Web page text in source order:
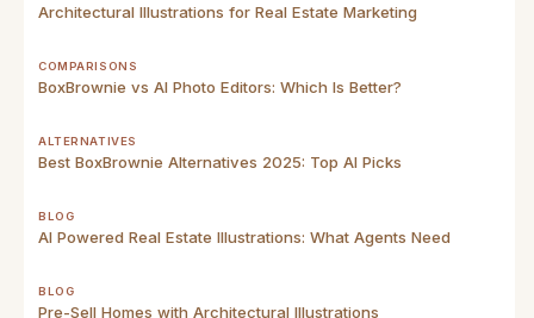
Architectural Illustrations for Real Estate Marketing
COMPARISONS
BoxBrownie vs AI Photo Editors: Which Is Better?
ALTERNATIVES
Best BoxBrownie Alternatives 2025: Top AI Picks
BLOG
AI Powered Real Estate Illustrations: What Agents Need
BLOG
Pre-Sell Homes with Architectural Illustrations